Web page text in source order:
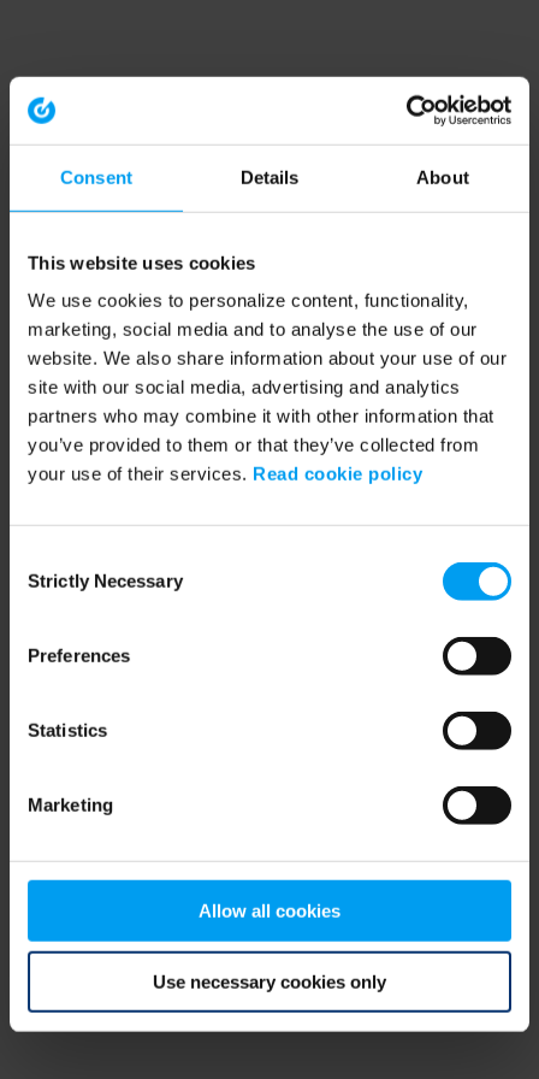
Consent Details About
This website uses cookies
We use cookies to personalize content, functionality,
marketing, social media and to analyse the use of our
website. We also share information about your use of our
site with our social media, advertising and analytics
partners who may combine it with other information that
you’ve provided to them or that they’ve collected from
your use of their services. Read cookie policy
Selection
Strictly Necessary
Preferences
Statistics
Marketing
Allow all cookies
Use necessary cookies only